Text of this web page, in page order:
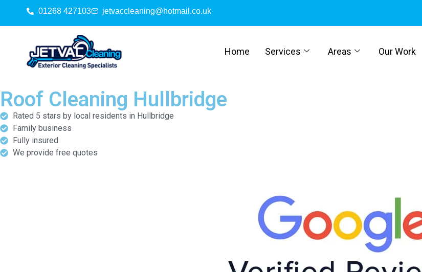
01268 427103 jetvaccleaning@hotmail.co.uk
Home Services Areas Our Work
Roof Cleaning Hullbridge
Rated 5 stars by local residents in Hullbridge
Family business
Fully insured
We provide free quotes